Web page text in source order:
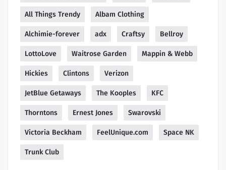
All Things Trendy Albam Clothing
Alchimie-forever adx Craftsy Bellroy
LottoLove Waitrose Garden Mappin & Webb
Hickies Clintons Verizon
JetBlue Getaways The Kooples KFC
Thorntons Ernest Jones Swarovski
Victoria Beckham FeelUnique.com Space NK
Trunk Club